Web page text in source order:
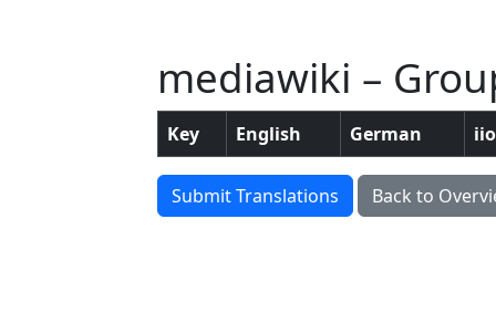
mediawiki –
Key English German
Submit Translations Back to